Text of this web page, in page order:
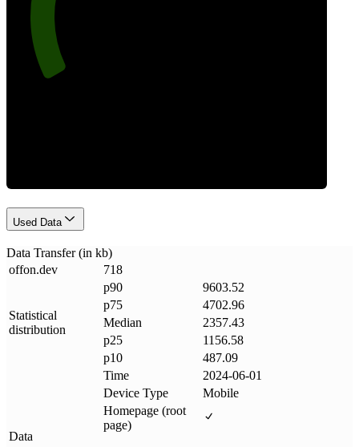
Used Data
Data Transfer (in kb)
offon.dev 718
Statistical
distribution
p90
9603.52
p75
4702.96
Median
2357.43
p25
1156.58
p10
487.09
Data
Time
2024-06-01
Device Type
Mobile
Homepage (root
page)